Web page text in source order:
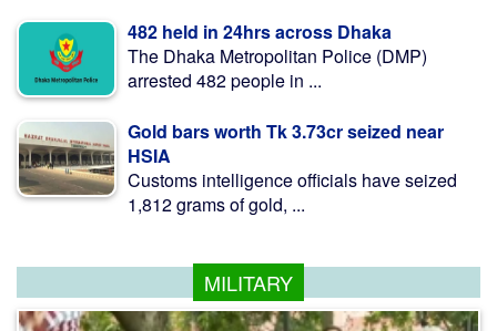
482 held in 24hrs across Dhaka
The Dhaka Metropolitan Police (DMP)
arrested 482 people in ...
Gold bars worth Tk 3.73cr seized near
HSIA
Customs intelligence officials have seized
1,812 grams of gold, ...
MILITARY